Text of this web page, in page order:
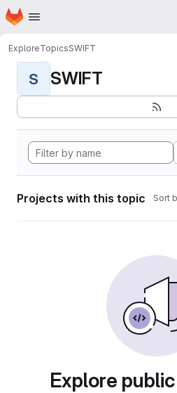
Skip to main content
Homepage
ExploreTopicsSWIFT
S SWIFT
Projects with this topic Sort
Explore